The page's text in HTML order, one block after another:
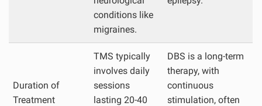
conditions like
migraines.
Duration of
Treatment
TMS typically
involves daily
sessions
lasting 20-40
DBS is a long-term
therapy, with
continuous
stimulation, often